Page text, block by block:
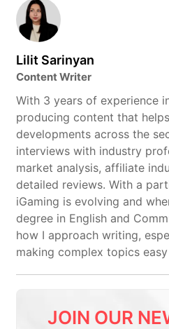
Lilit Sarinyan
Content Writer
With 3 years of experience
producing content that
developments across the
interviews with industry
market analysis, affiliate
detailed reviews. With a
iGaming is evolving and
degree in English and
how I approach writing,
making complex topics
JOIN OUR